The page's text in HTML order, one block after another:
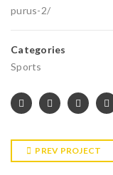
purus-2/
Categories
Sports
PREV PROJECT